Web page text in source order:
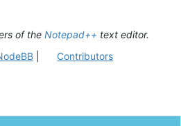
of the Notepad++ text editor.
| Contributors